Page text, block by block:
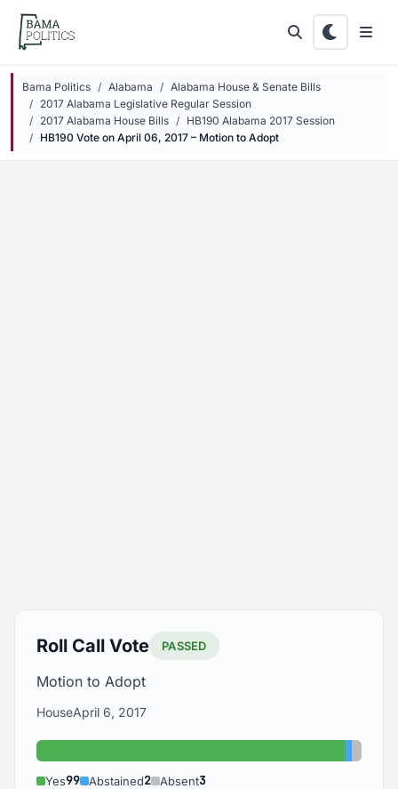
Skip to main content
Bama Politics Alabama
Alabama House & Senate Bills
2017 Alabama Legislative Regular Session
2017 Alabama House Bills
HB190 Alabama 2017 Session
HB190 Vote on April 06, 2017 – Motion to Adopt
Roll Call Vote PASSED
Motion to Adopt
HouseApril 6, 2017
Yes: 99
Yes99 Abstained2 Absent3